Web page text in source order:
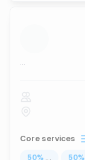
...
Core services
50% ... 50%